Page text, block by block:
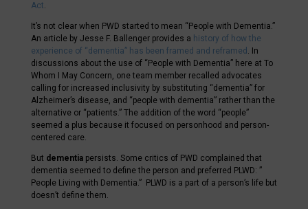
Act.
It’s not clear when PWD started to mean “People with Dementia.”
An article by Jesse F. Ballenger provides a history of how the
experience of “dementia” has been framed and reframed . In
discussions about the use of “People with Dementia” here at To
Whom I May Concern, one team member recalled advocates
calling for increased inclusivity by substituting “dementia” for
Alzheimer’s disease, and “people with dementia” rather than the
alternative or “patients.” The addition of the word “people”
seemed a plus because it focused on personhood and person-
centered care.
But dementia persists. Some critics of PWD complained that
dementia seemed to define the person and preferred PLWD: ”
People Living with Dementia.” PLWD is a part of a person’s life but
doesn’t define them.